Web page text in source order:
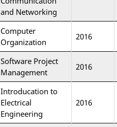
and Networking
Computer
Organization
2016
Software Project
Management
2016
Introducation to
Electrical
Engineering
2016